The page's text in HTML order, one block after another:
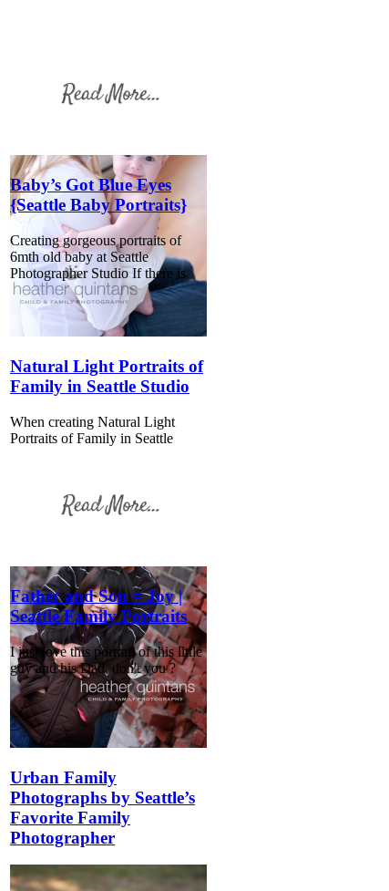
Natural Light Portraits of
Family in Seattle Studio
When creating Natural Light
Portraits of Family in Seattle
Baby’s Got Blue Eyes
{Seattle Baby Portraits}
Creating gorgeous portraits of
6mth old baby at Seattle
Photographer Studio If there is
Urban Family
Photographs by Seattle’s
Favorite Family
Photographer
Urban family photographs in
Father and Son = Joy |
Seattle Family Portraits
I just love this portrait of this little
guy and his Dad, don't you ?